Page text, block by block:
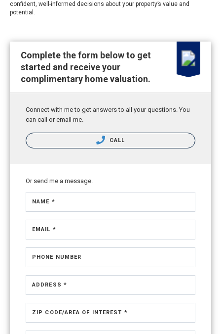
confident, well-informed decisions about your property’s value and
potential.
Complete the form below to get
started and receive your
complimentary home valuation.
Connect with me to get answers to all your questions. You
can call or email me.
CALL
Or send me a message.
NAME *
EMAIL *
PHONE NUMBER
ADDRESS *
ZIP CODE/AREA OF INTEREST *